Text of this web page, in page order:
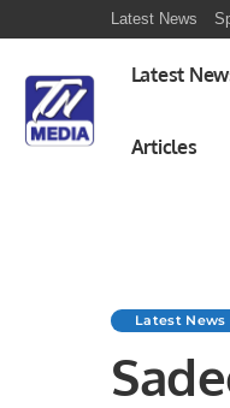
Latest News
Latest
Articles
Latest News